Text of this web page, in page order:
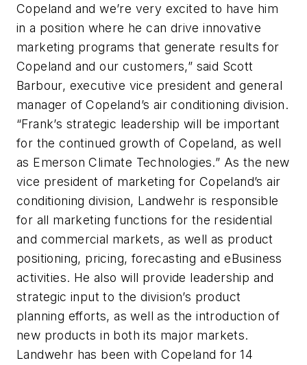
Copeland and we’re very excited to have him
in a position where he can drive innovative
marketing programs that generate results for
Copeland and our customers,” said Scott
Barbour, executive vice president and general
manager of Copeland’s air conditioning division.
“Frank’s strategic leadership will be important
for the continued growth of Copeland, as well
as Emerson Climate Technologies.” As the new
vice president of marketing for Copeland’s air
conditioning division, Landwehr is responsible
for all marketing functions for the residential
and commercial markets, as well as product
positioning, pricing, forecasting and eBusiness
activities. He also will provide leadership and
strategic input to the division’s product
planning efforts, as well as the introduction of
new products in both its major markets.
Landwehr has been with Copeland for 14